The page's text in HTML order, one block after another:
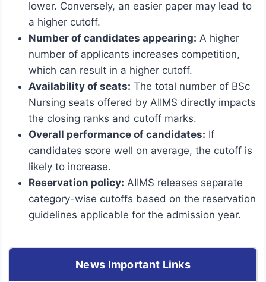
lower. Conversely, an easier paper may lead to
a higher cutoff.
Number of candidates appearing: A higher
number of applicants increases competition,
which can result in a higher cutoff.
Availability of seats: The total number of BSc
Nursing seats offered by AIIMS directly impacts
the closing ranks and cutoff marks.
Overall performance of candidates: If
candidates score well on average, the cutoff is
likely to increase.
Reservation policy: AIIMS releases separate
category-wise cutoffs based on the reservation
guidelines applicable for the admission year.
News Important Links